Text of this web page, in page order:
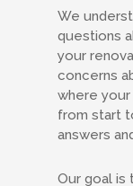
We
questions
your
concerns
where
from start
answers
Our goal is